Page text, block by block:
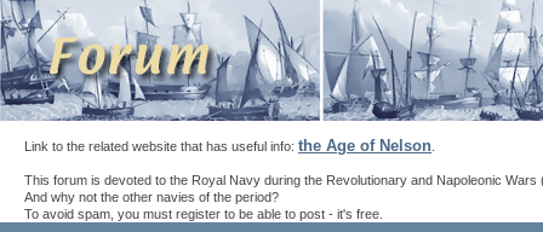
Link to the related website that has useful info: the Age of Nelson
This forum is devoted to the Royal Navy during the Revolutionary and Napoleonic Wars
And why not the other navies of the period?
To avoid spam, you must register to be able to post - it's free.